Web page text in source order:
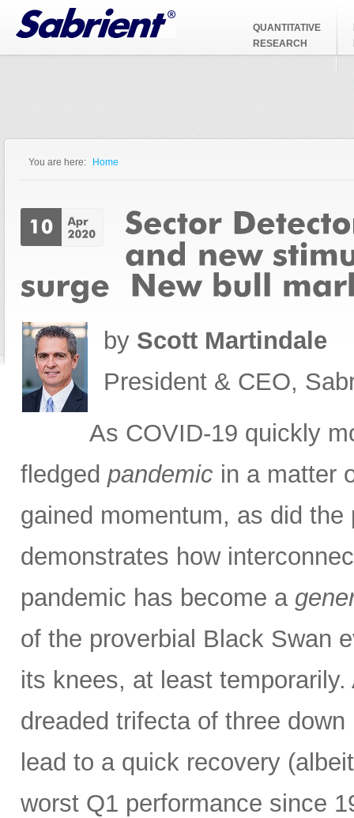
Jump to Navigation
QUANTITATIVE
RESEARCH
You are here: Home
by Scott Martindale
President & CEO,
As COVID-19 quickly
fledged pandemic in a matter
gained momentum, as did
demonstrates how
pandemic has become a
of the proverbial Black Swan
its knees, at least
dreaded trifecta of three
lead to a quick recovery
worst Q1 performance since